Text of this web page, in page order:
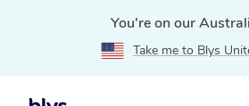
You're on our
Take me to Blys